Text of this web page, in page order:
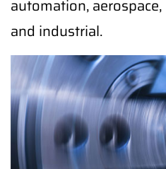
automation,
and industrial.